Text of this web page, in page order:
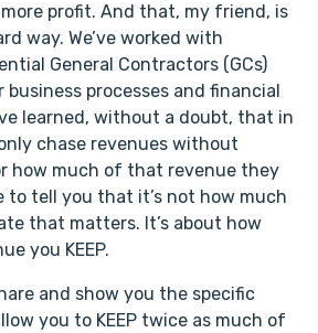
profit. And that, my friend, is
way. We’ve worked with
General Contractors (GCs)
processes and financial
learned, without a doubt, that in
chase revenues without
how much of that revenue they
to tell you that it’s not how much
that matters. It’s about how
you KEEP.
and show you the specific
you to KEEP twice as much of